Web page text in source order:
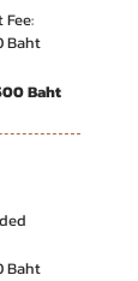
Fee: